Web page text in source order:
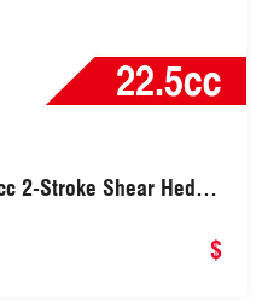
2-Stroke Shear Hedge
Adjustable
$